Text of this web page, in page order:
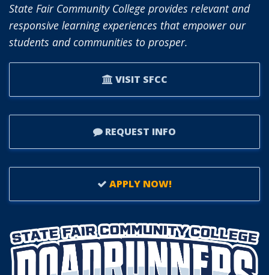
State Fair Community College provides relevant and
responsive learning experiences that empower our
students and communities to prosper.
VISIT SFCC
REQUEST INFO
APPLY NOW!